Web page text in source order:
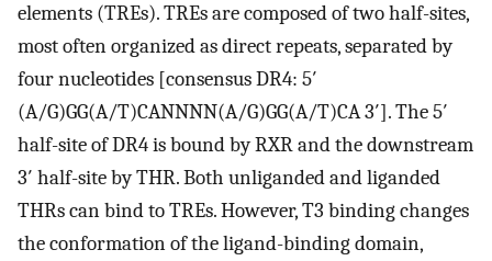
elements (TREs). TREs are composed of two half-sites,
most often organized as direct repeats, separated by
four nucleotides [consensus DR4: 5′
(A/G)GG(A/T)CANNNN(A/G)GG(A/T)CA 3′]. The 5′
half-site of DR4 is bound by RXR and the downstream
3′ half-site by THR. Both unliganded and liganded
THRs can bind to TREs. However, T3 binding changes
the conformation of the ligand-binding domain,